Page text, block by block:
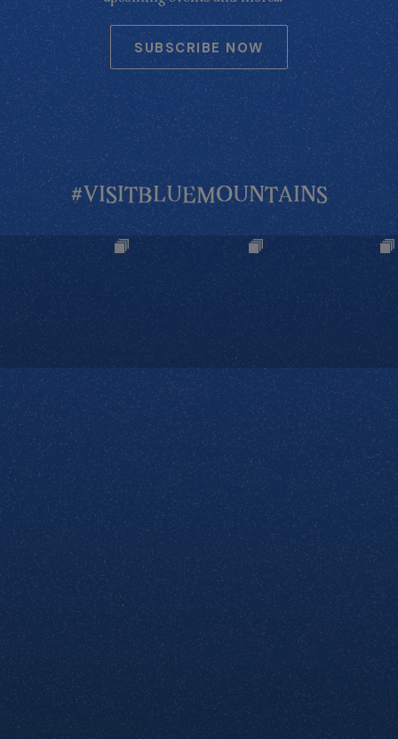
SUBSCRIBE NOW
#VISITBLUEMOUNTAINS